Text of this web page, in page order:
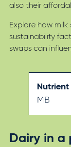
also their
Explore how
sustainability
swaps can
MB
Dairy in